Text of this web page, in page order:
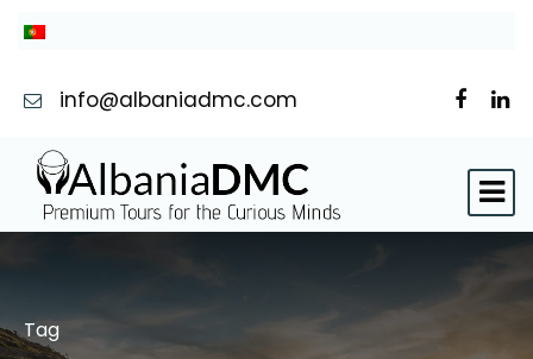
info@albaniadmc.com
Tag